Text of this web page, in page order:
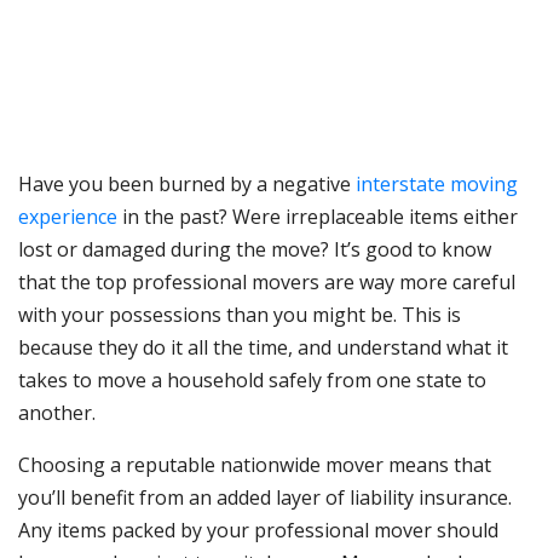
Have you been burned by a negative interstate moving
experience in the past? Were irreplaceable items either
lost or damaged during the move? It’s good to know
that the top professional movers are way more careful
with your possessions than you might be. This is
because they do it all the time, and understand what it
takes to move a household safely from one state to
another.
Choosing a reputable nationwide mover means that
you’ll benefit from an added layer of liability insurance.
Any items packed by your professional mover should